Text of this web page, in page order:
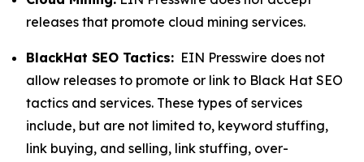
releases that promote cloud mining services.
BlackHat SEO Tactics: EIN Presswire does not
allow releases to promote or link to Black Hat SEO
tactics and services. These types of services
include, but are not limited to, keyword stuffing,
link buying, and selling, link stuffing, over-